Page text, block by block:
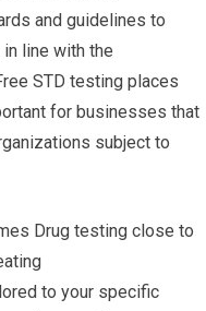
and guidelines to
line with the
STD testing places
for businesses that
subject to
Drug testing close to
to your specific